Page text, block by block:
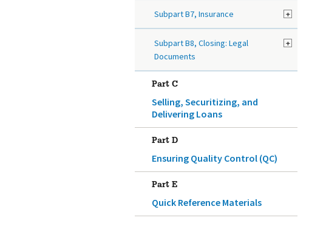
+
Subpart B7, Insurance
+
Subpart B8, Closing: Legal
Documents
Part C
Selling, Securitizing, and
Delivering Loans
Part D
Ensuring Quality Control (QC)
Part E
Quick Reference Materials